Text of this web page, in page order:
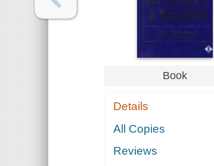
Book
Details
All Copies
Reviews